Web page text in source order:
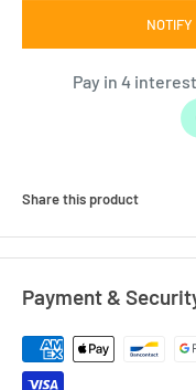
Share this product
Payment &